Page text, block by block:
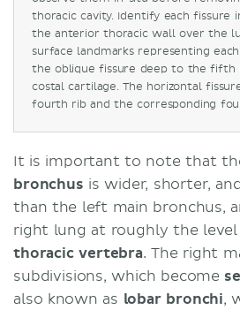
thoracic cavity. Identify each fissure
the anterior thoracic wall over the
surface landmarks representing
the oblique fissure deep to the fifth
costal cartilage. The horizontal
fourth rib and the corresponding
It is important to note that
bronchus is wider, shorter,
than the left main bronchus,
right lung at roughly the
thoracic vertebra. The right
subdivisions, which become
also known as lobar bronchi,